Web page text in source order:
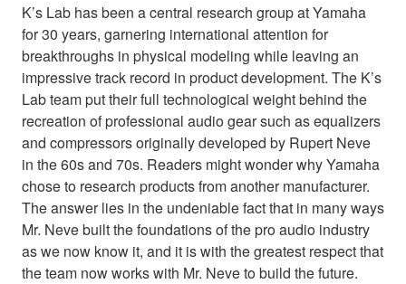
K’s Lab has been a central research group at Yamaha
for 30 years, garnering international attention for
breakthroughs in physical modeling while leaving an
impressive track record in product development. The K’s
Lab team put their full technological weight behind the
recreation of professional audio gear such as equalizers
and compressors originally developed by Rupert Neve
in the 60s and 70s. Readers might wonder why Yamaha
chose to research products from another manufacturer.
The answer lies in the undeniable fact that in many ways
Mr. Neve built the foundations of the pro audio industry
as we now know it, and it is with the greatest respect that
the team now works with Mr. Neve to build the future.